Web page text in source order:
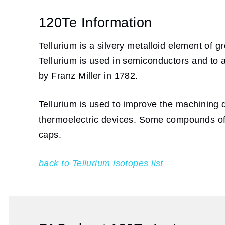
120Te Information
Tellurium is a silvery metalloid element of
Tellurium is used in semiconductors and to
by Franz Miller in 1782.
Tellurium is used to improve the
thermoelectric devices. Some compounds
caps.
back to Tellurium isotopes list